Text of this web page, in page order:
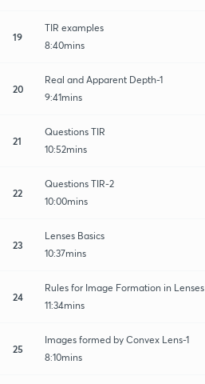
19
TIR examples
8:40mins
20
Real and Apparent Depth-1
9:41mins
21
Questions TIR
10:52mins
22
Questions TIR-2
10:00mins
23
Lenses Basics
10:37mins
24
Rules for Image Formation in Lenses
11:34mins
25
Images formed by Convex Lens-1
8:10mins